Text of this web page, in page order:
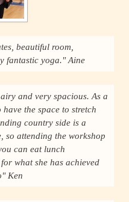
beautiful room,
fantastic yoga." Aine
and very spacious. As a
the space to stretch
country side is a
so attending the workshop
can eat lunch
what she has achieved
Ken